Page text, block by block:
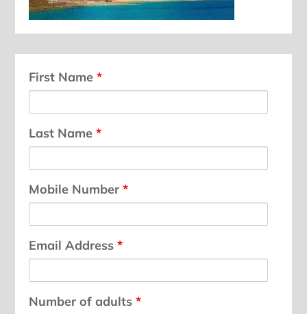
First Name*
Last Name*
Mobile Number*
Email Address*
Number of adults*